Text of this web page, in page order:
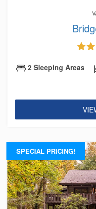
2 Sleeping Areas
SPECIAL PRICING!